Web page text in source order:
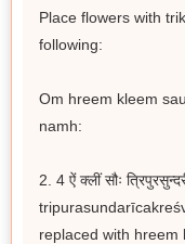
Place flowers with
following:
Om hreem kleem
namh:
2. 4 ऐं क्लीं सौः
replaced with hreem